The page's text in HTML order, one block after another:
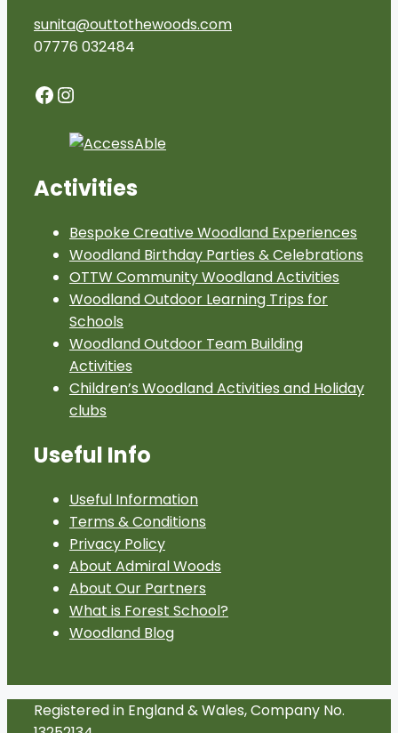
sunita@outtothewoods.com
07776 032484
Facebook
Instagram
Activities
Bespoke Creative Woodland Experiences
Woodland Birthday Parties & Celebrations
OTTW Community Woodland Activities
Woodland Outdoor Learning Trips for
Schools
Woodland Outdoor Team Building
Activities
Children’s Woodland Activities and Holiday
clubs
Useful Info
Useful Information
Terms & Conditions
Privacy Policy
About Admiral Woods
About Our Partners
What is Forest School?
Woodland Blog
Registered in England & Wales, Company No.